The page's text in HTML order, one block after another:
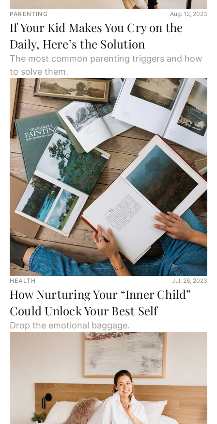
PARENTING Aug. 12, 2023
If Your Kid Makes You Cry on the
Daily, Here’s the Solution
The most common parenting triggers and how
to solve them.
HEALTH Jul. 26, 2023
How Nurturing Your “Inner Child”
Could Unlock Your Best Self
Drop the emotional baggage.